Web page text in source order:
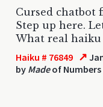
Cursed chatbot
Step up here.
What real haiku
Haiku # 76849 ↗
by Madeof